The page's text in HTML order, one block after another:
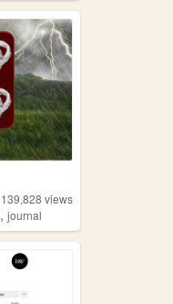
139,828 views
,journal